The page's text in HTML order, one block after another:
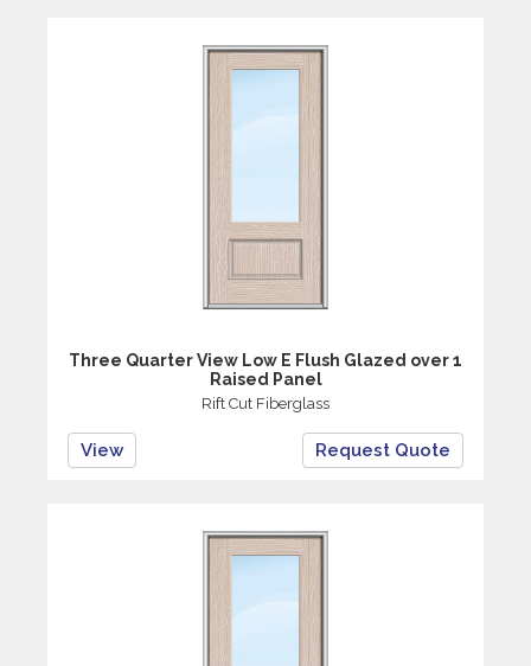
Three Quarter View Low E Flush Glazed over 1
Raised Panel
Rift Cut Fiberglass
View Request Quote